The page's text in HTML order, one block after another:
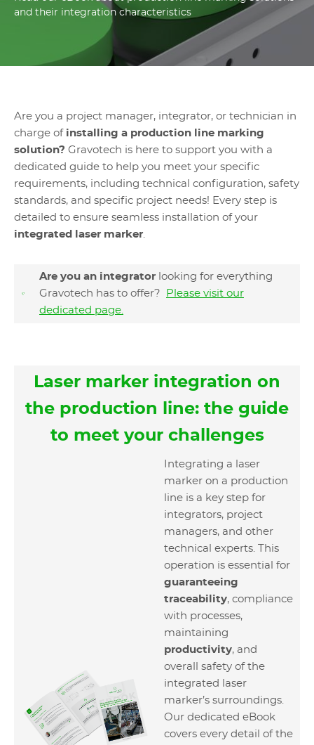
and their integration characteristics
Are you a project manager, integrator, or technician in
charge of installing a production line marking
solution? Gravotech is here to support you with a
dedicated guide to help you meet your specific
requirements, including technical configuration, safety
standards, and specific project needs! Every step is
detailed to ensure seamless installation of your
integrated laser marker.
Are you an integrator looking for everything
Gravotech has to offer?
Please visit our
dedicated page.
Laser marker integration on
the production line: the guide
to meet your challenges
Integrating a laser
marker on a production
line is a key step for
integrators, project
managers, and other
technical experts. This
operation is essential for
guaranteeing
traceability, compliance
with processes,
maintaining
productivity, and
overall safety of the
integrated laser
marker’s surroundings.
Our dedicated eBook
covers every detail of the